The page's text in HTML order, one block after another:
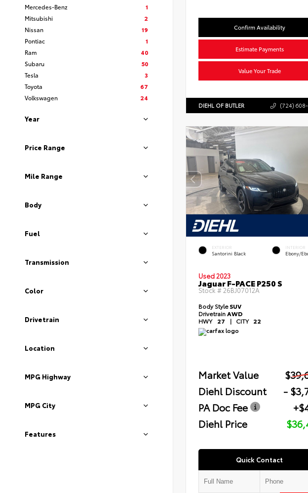
Mercedes-Benz
1
Mitsubishi
2
Nissan
19
Pontiac
1
Ram
40
Subaru
50
Tesla
3
Toyota
67
Volkswagen
24
Year
Price Range
Mile Range
Body
Fuel
Transmission
Color
Drivetrain
Location
MPG Highway
MPG City
Features
Confirm Availability
Estimate Payments
Value Your Trade
DIEHL OF BUTLER (724)
EXTERIOR
Santorini Black
INTERIOR
Ebony/
Used 2023
Jaguar F-PACE P250 S
Stock # 26BJ07012A
Body StyleSUV
DrivetrainAWD
HWY 27 | CITY 22
Market Value
Diehl Discount
-
PA Doc Fee
Diehl Price
Quick Contact